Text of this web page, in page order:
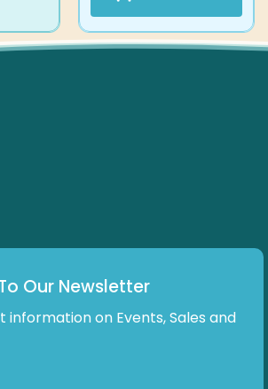
Our Newsletter
on Events, Sales and